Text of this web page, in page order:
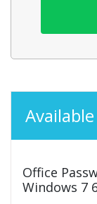
Office
Windows 7